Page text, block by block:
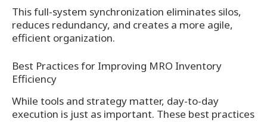
This full-system synchronization eliminates silos,
reduces redundancy, and creates a more agile,
efficient organization.
Best Practices for Improving MRO Inventory
Efficiency
While tools and strategy matter, day-to-day
execution is just as important. These best practices